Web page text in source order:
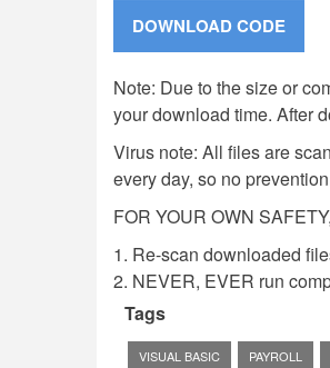
Note: Due to the size or
your download time. After
Virus note: All files are
every day, so no
FOR YOUR OWN
1. Re-scan downloaded
2. NEVER, EVER run
Tags
VISUAL BASIC PAYROLL